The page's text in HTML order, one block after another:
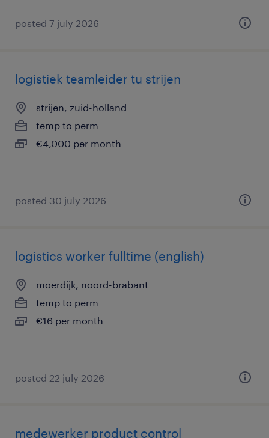
posted 7 july 2026
logistiek teamleider tu strijen
strijen, zuid-holland
temp to perm
€4,000 per month
posted 30 july 2026
logistics worker fulltime (english)
moerdijk, noord-brabant
temp to perm
€16 per month
posted 22 july 2026
medewerker product control